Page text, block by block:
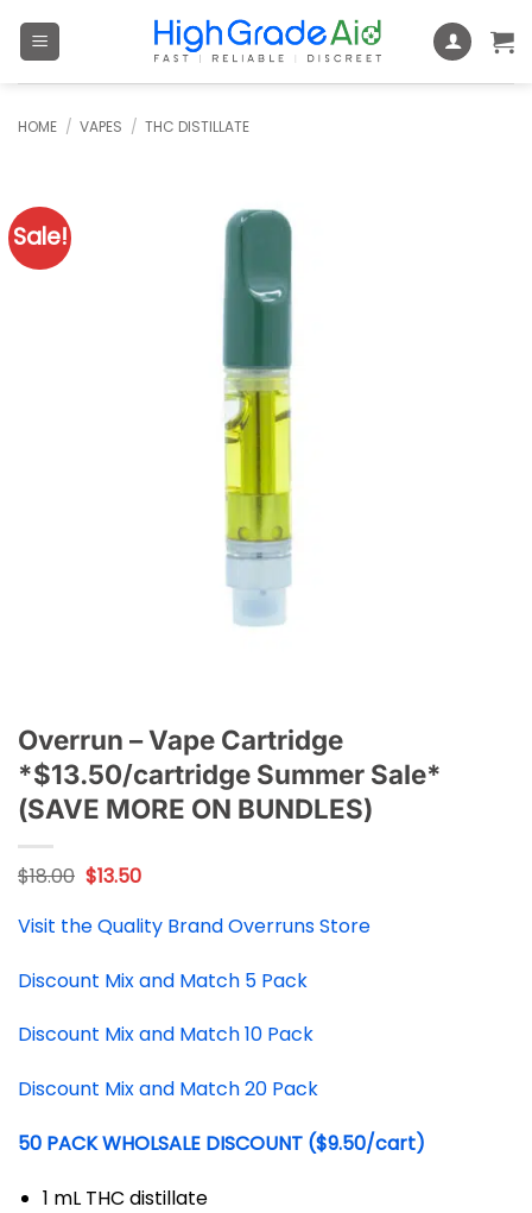
HOME / VAPES / THC DISTILLATE
Sale!
Overrun – Vape Cartridge
*$13.50/cartridge Summer Sale*
(SAVE MORE ON BUNDLES)
$18.00 Original
price
was:
$18.00.
$13.50Current
is:
$13.50.
Visit the Quality Brand Overruns Store
Discount Mix and Match 5 Pack
Discount Mix and Match 10 Pack
Discount Mix and Match 20 Pack
50 PACK WHOLSALE DISCOUNT ($9.50/cart)
1 mL THC distillate